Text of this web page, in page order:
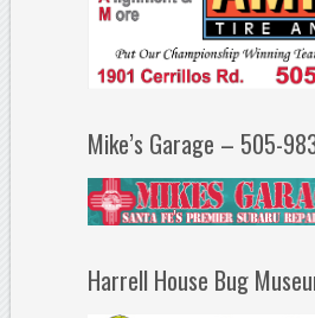
Mike’s Garage – 505-
Harrell House Bug